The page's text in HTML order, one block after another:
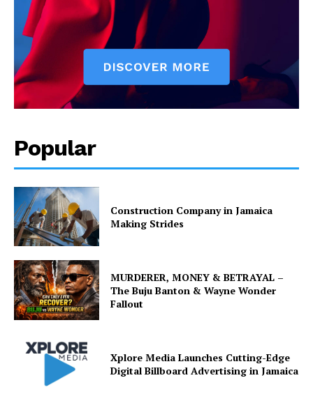
Popular
Construction Company in Jamaica
Making Strides
MURDERER, MONEY & BETRAYAL –
The Buju Banton & Wayne Wonder
Fallout
Xplore Media Launches Cutting-Edge
Digital Billboard Advertising in Jamaica